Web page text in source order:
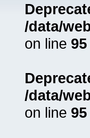
/data/
on line 95
/data/
on line 95